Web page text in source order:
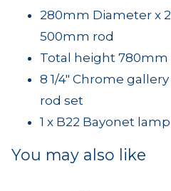
280mm Diameter x
500mm rod
Total height 780mm
8 1/4" Chrome
rod set
1 x B22 Bayonet
You may also like